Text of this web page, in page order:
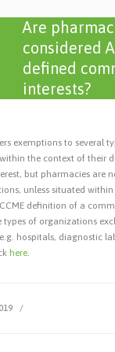
Are
considered
defined
interests?
exemptions to several
the context of their
but pharmacies are
unless situated
definition of a
types of organizations
hospitals, diagnostic
here.
/